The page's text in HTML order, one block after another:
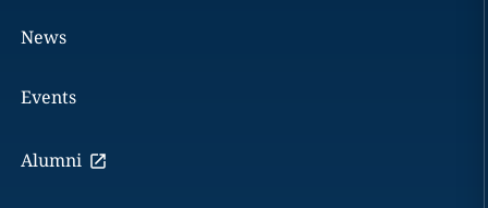
News
Events
Alumni